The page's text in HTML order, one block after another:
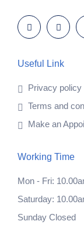
Useful Link
Privacy policy
Terms and
Make an
Working Time
Mon - Fri:
Saturday:
Sunday Closed